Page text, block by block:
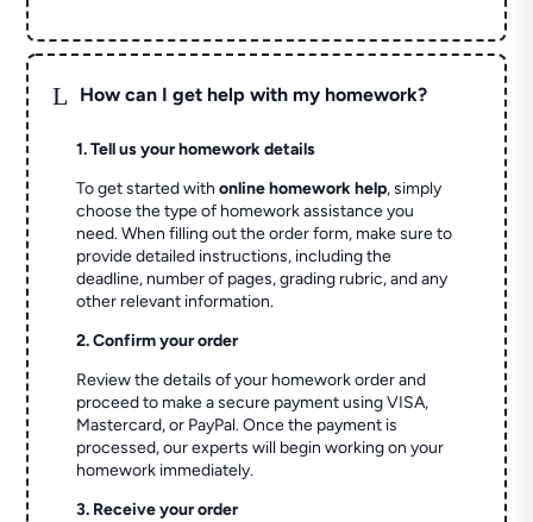
L How can I get help with my homework?
1. Tell us your homework details
To get started withonline homework help, simply
choose the type of homework assistance you
need. When filling out the order form, make sure to
provide detailed instructions, including the
deadline, number of pages, grading rubric, and any
other relevant information.
2. Confirm your order
Review the details of your homework order and
proceed to make a secure payment using VISA,
Mastercard, or PayPal. Once the payment is
processed, our experts will begin working on your
homework immediately.
3. Receive your order